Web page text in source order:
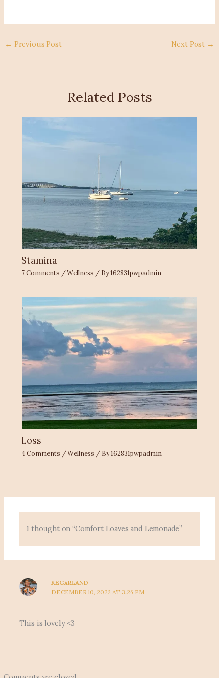
← Previous Post Next Post →
Related Posts
Stamina
7 Comments /Wellness / By162831pwpadmin
Loss
4 Comments /Wellness / By162831pwpadmin
1 thought on “Comfort Loaves and Lemonade”
KEGARLAND
DECEMBER 10, 2022 AT 3:26 PM
This is lovely <3